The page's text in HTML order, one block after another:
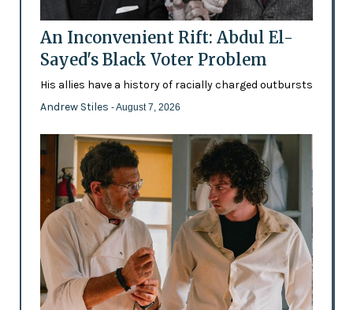
An Inconvenient Rift: Abdul El-
Sayed's Black Voter Problem
His allies have a history of racially charged outbursts
Andrew Stiles - August 7, 2026